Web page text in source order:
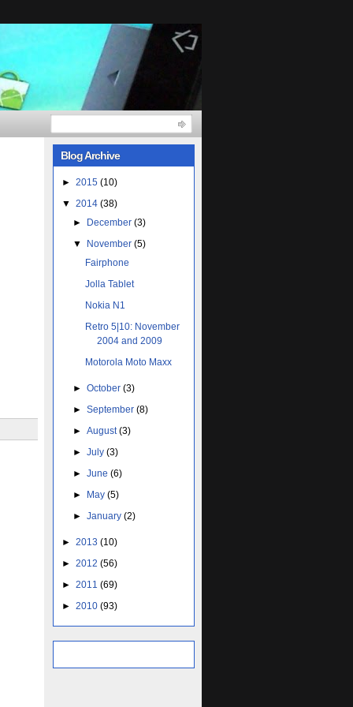
Blog Archive
► 2015 (10)
▼ 2014 (38)
►
December(3)
▼
November(5)
Fairphone
Jolla Tablet
Nokia N1
Retro 5|10: November
2004 and 2009
Motorola Moto Maxx
►October(3)
►September(8)
►August(3)
►July(3)
►June(6)
►
May(5)
►January(2)
► 2013 (10)
► 2012 (56)
► 2011 (69)
► 2010 (93)